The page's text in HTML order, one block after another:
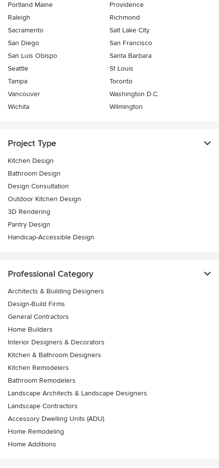
Portland Maine
Providence
Raleigh
Richmond
Sacramento
Salt Lake City
San Diego
San Francisco
San Luis Obispo
Santa Barbara
Seattle
St Louis
Tampa
Toronto
Vancouver
Washington D.C.
Wichita
Wilmington
Project Type
Kitchen Design
Bathroom Design
Design Consultation
Outdoor Kitchen Design
3D Rendering
Pantry Design
Handicap-Accessible Design
Professional Category
Architects & Building Designers
Design-Build Firms
General Contractors
Home Builders
Interior Designers & Decorators
Kitchen & Bathroom Designers
Kitchen Remodelers
Bathroom Remodelers
Landscape Architects & Landscape Designers
Landscape Contractors
Accessory Dwelling Units (ADU)
Home Remodeling
Home Additions